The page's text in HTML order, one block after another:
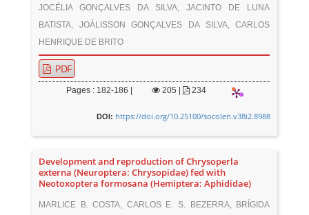
JOCÉLIA GONÇALVES DA SILVA, JACINTO DE LUNA
BATISTA, JOÁLISSON GONÇALVES DA SILVA, CARLOS
HENRIQUE DE BRITO
PDF
Pages : 182-186 | 205 234
DOI: https://doi.org/10.25100/socolen.v38i2.8988
Development and reproduction of Chrysoperla
externa (Neuroptera: Chrysopidae) fed with
Neotoxoptera formosana (Hemiptera: Aphididae)
MARLICE B. COSTA, CARLOS E. S. BEZERRA, BRÍGIDA